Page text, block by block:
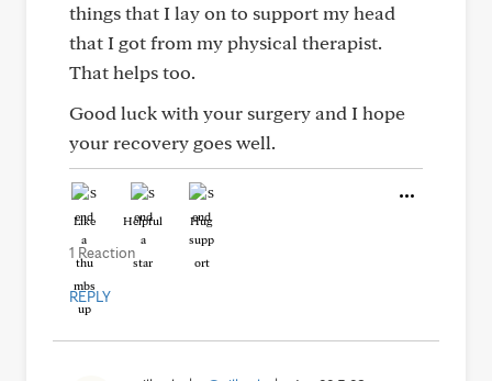
things that I lay on to support my head
that I got from my physical therapist.
That helps too.
Good luck with your surgery and I hope
your recovery goes well.
Like Helpful Hug
1 Reaction
REPLY